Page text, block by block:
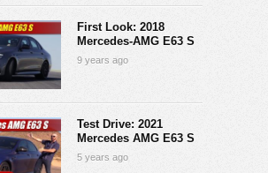
First Look: 2018
Mercedes-AMG E63 S
9 years ago
Test Drive: 2021
Mercedes AMG E63 S
5 years ago